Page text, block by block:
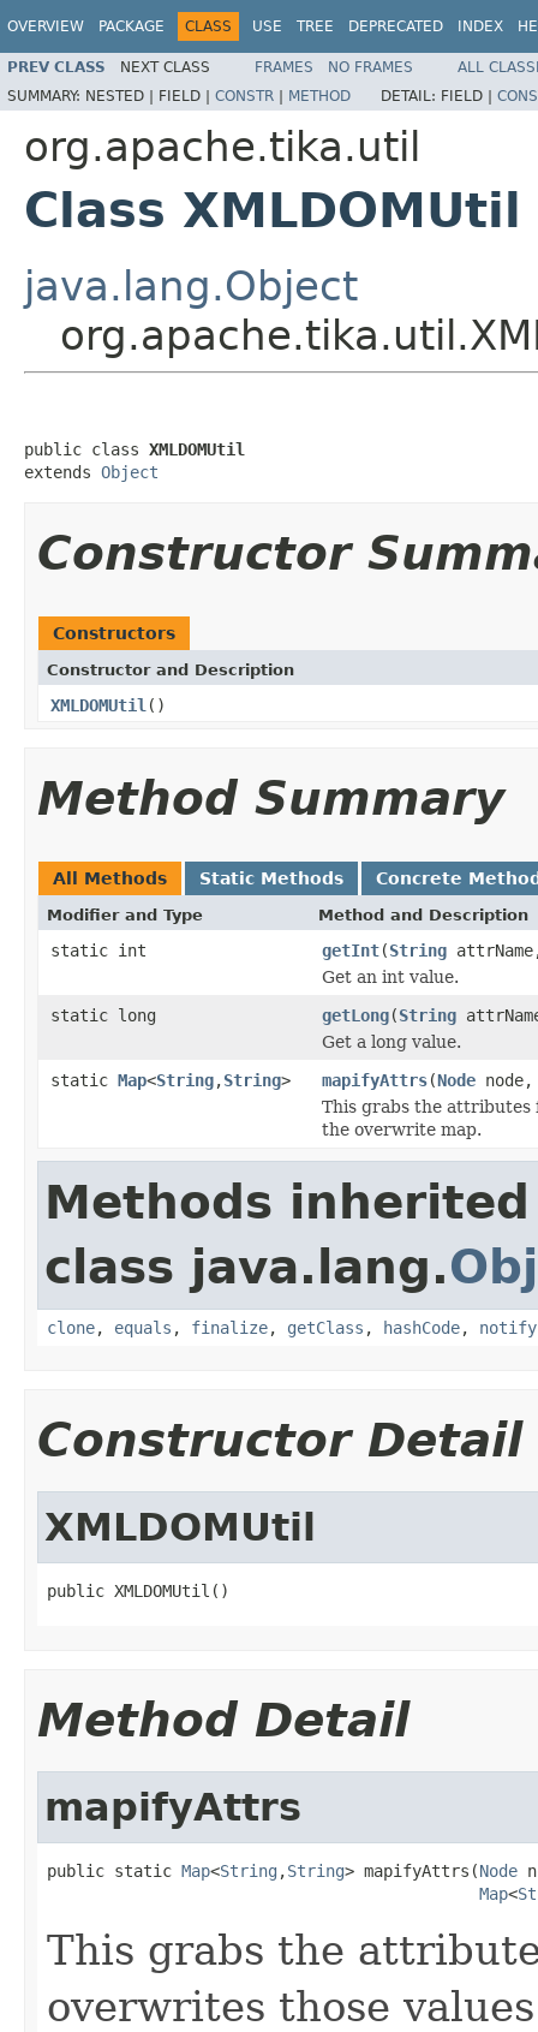
OVERVIEW PACKAGE CLASS USE TREE DEPRECATED INDEX
PREV CLASS NEXT CLASS FRAMES NO FRAMES
ALL
SUMMARY: NESTED | FIELD | CONSTR | METHOD DETAIL: FIELD |
org.apache.tika.util
Class XMLDOMUtil
java.lang.Object
public class XMLDOMUtil
extends Object
Constructor
Constructors
Constructor and Description
XMLDOMUtil ()
Method Summary
All Methods Static Methods Concrete
Modifier and Type Method and Description
static int getInt(String
Get an int value.
static long
getLong(String
Get a long value.
static Map<String,String> mapifyAttrs(Node
This grabs the attributes
the overwrite map.
Methods
class java.lang.
clone, equals , finalize, getClass , hashCode, notify
Constructor Detail
XMLDOMUtil
public XMLDOMUtil()
Method Detail
mapifyAttrs
public static Map<String ,String> mapifyAttrs(Node
Map<
This grabs the
overwrites those